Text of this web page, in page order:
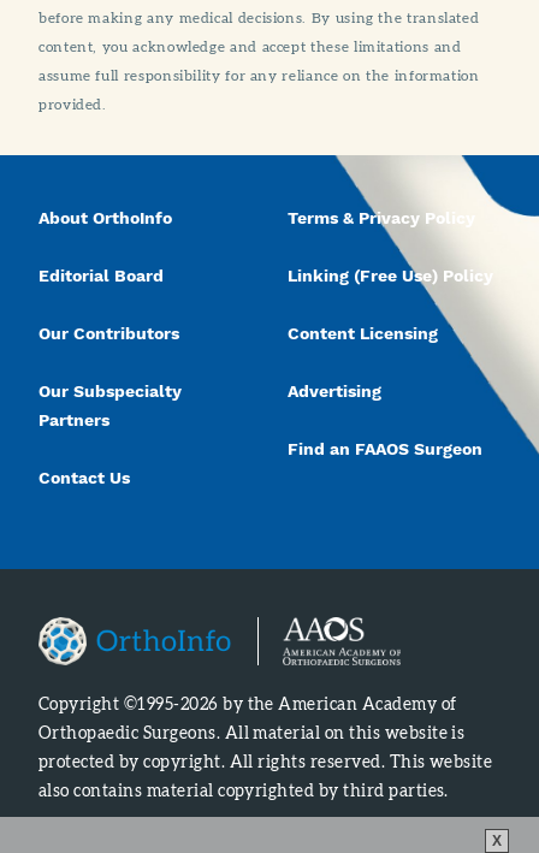
before making any medical decisions. By using the translated
content, you acknowledge and accept these limitations and
assume full responsibility for any reliance on the information
provided.
About OrthoInfo
Editorial Board
Our Contributors
Our Subspecialty
Partners
Contact Us
Terms & Privacy Policy
Linking (Free Use) Policy
Content Licensing
Advertising
Find an FAAOS Surgeon
Copyright ©1995-2026 by the American Academy of
Orthopaedic Surgeons. All material on this website is
protected by copyright. All rights reserved. This website
also contains material copyrighted by third parties.
X